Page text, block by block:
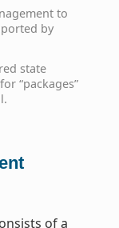
to
by
state
“packages”
of a